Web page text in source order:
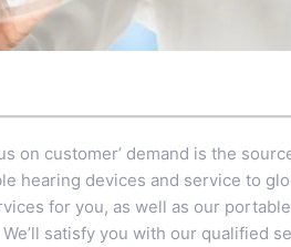
on customer’ demand is the
hearing devices and service to
for you, as well as our
We’ll satisfy you with our qualified